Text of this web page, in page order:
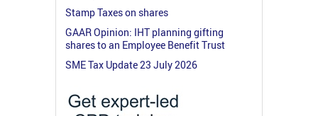
Stamp Taxes on shares
GAAR Opinion: IHT planning gifting
shares to an Employee Benefit Trust
SME Tax Update 23 July 2026